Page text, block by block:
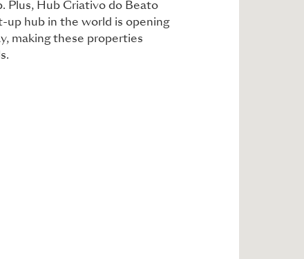
Plus, Hub Criativo do Beato
hub in the world is opening
making these properties